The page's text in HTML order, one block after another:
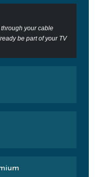
your cable
be part of your TV